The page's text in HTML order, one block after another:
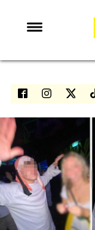
NEWS
NETFLIX
TRENDS
GAMING
POLITICS